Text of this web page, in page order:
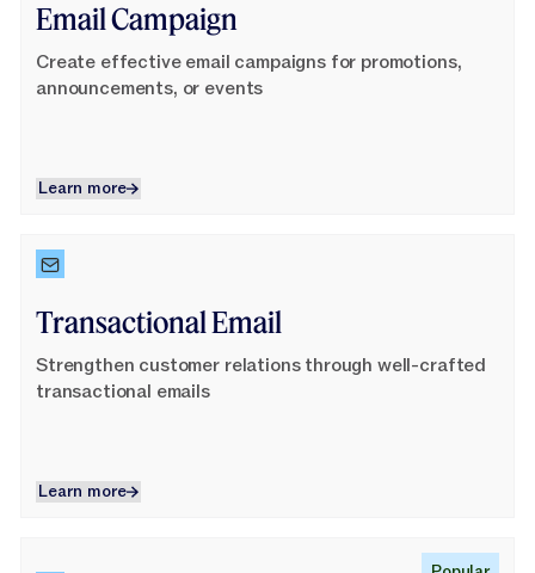
Email Campaign
Create effective email campaigns for promotions,
announcements, or events
Learn more
Learn more
Transactional Email
Strengthen customer relations through well-crafted
transactional emails
Learn more
Learn more
Learn More